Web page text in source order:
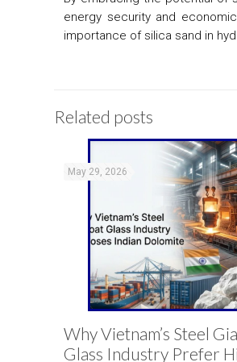
energy security and
importance of silica sand in
Related posts
May 29, 2026
Why Vietnam’s Steel
Glass Industry Prefer